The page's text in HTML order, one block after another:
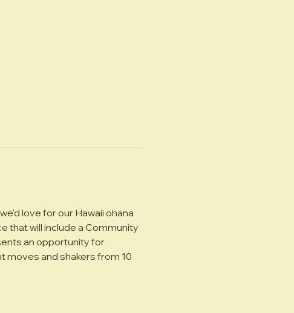
love for our Hawaii ohana
that will include a Community
an opportunity for
moves and shakers from 10